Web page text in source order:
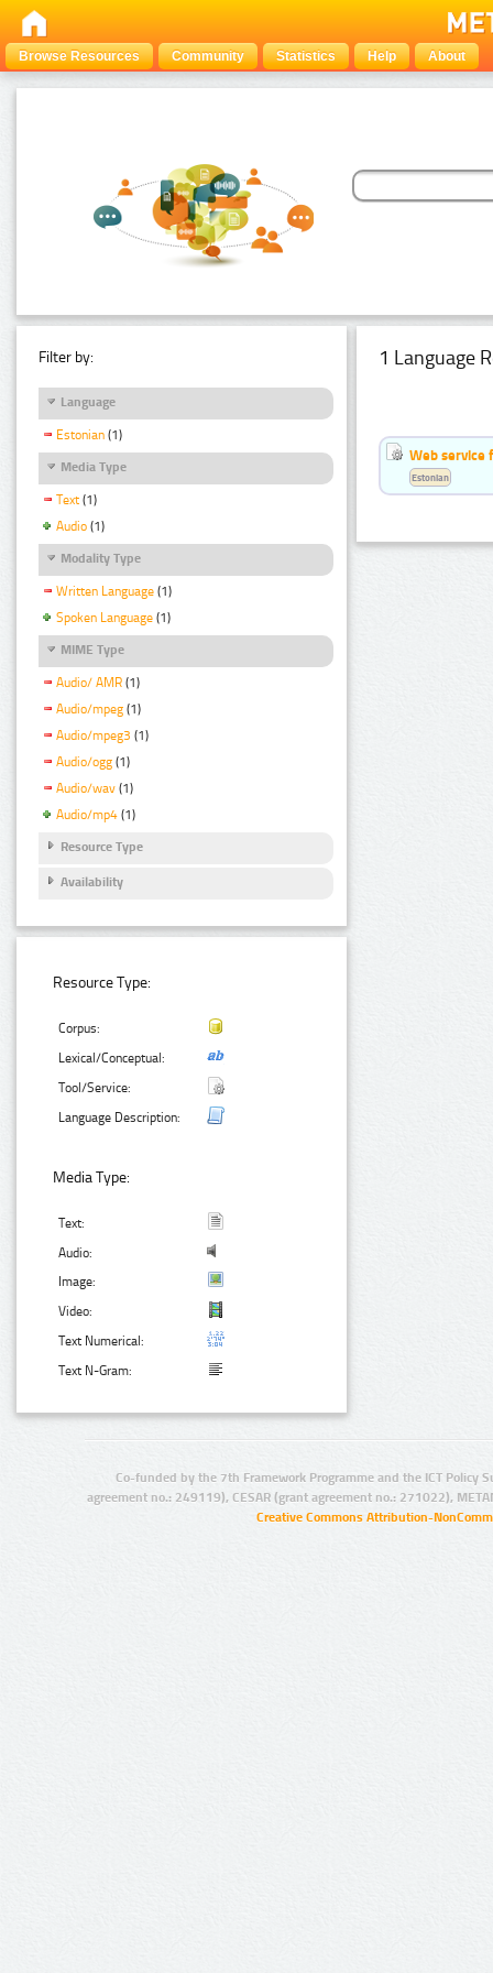
Browse Resources Community Statistics Help About
Filter by:
Language
Estonian (1)
Media Type
Text (1)
Audio (1)
Modality Type
Written Language (1)
Spoken Language (1)
MIME Type
Audio/ AMR (1)
Audio/mpeg (1)
Audio/mpeg3 (1)
Audio/ogg (1)
Audio/wav (1)
Audio/mp4 (1)
Resource Type
Availability
Resource Type:
Corpus:
Lexical/Conceptual:
Tool/Service:
Language Description:
Media Type:
Text:
Audio:
Image:
Video:
Text Numerical:
Text N-Gram:
1 Language
Web service
Estonian
Co-funded by the 7th Framework Programme and the ICT Policy
agreement no.: 249119), CESAR (grant agreement no.: 271022),
Creative Commons Attribution-